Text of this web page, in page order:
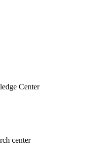
Center
center